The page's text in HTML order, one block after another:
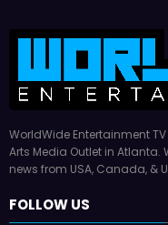
WorldWide Entertainment
Arts Media Outlet in Atlanta.
news from USA, Canada, &
FOLLOW US